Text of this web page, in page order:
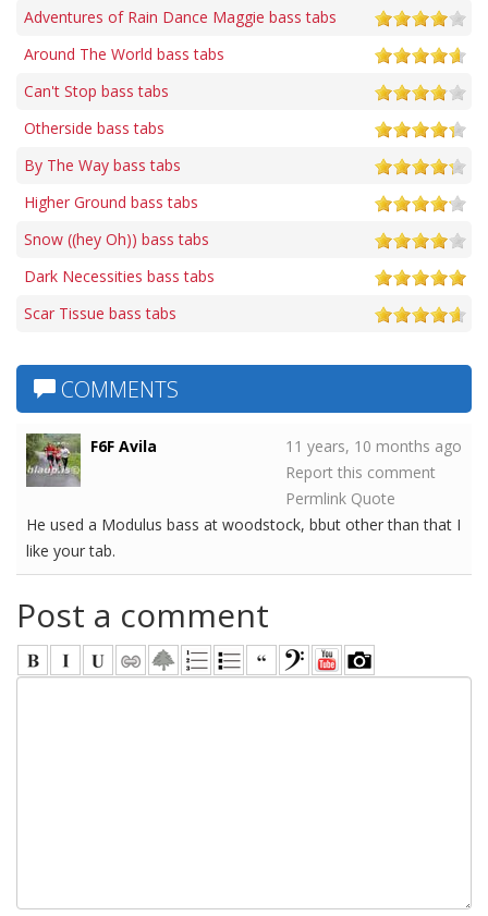
Adventures of Rain Dance Maggie bass tabs
Around The World bass tabs
Can't Stop bass tabs
Otherside bass tabs
By The Way bass tabs
Higher Ground bass tabs
Snow ((hey Oh)) bass tabs
Dark Necessities bass tabs
Scar Tissue bass tabs
COMMENTS
F6F Avila
11 years, 10 months ago
Report this comment
Permlink Quote
He used a Modulus bass at woodstock, bbut other than that I
like your tab.
Post a comment